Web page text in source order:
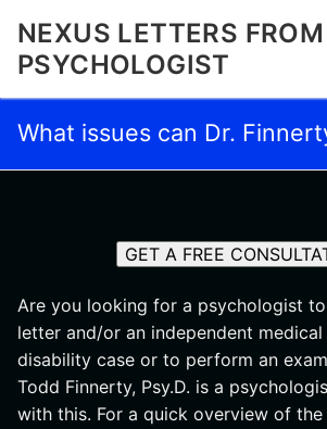
content
NEXUS LETTERS
PSYCHOLOGIST
Search for:
What issues can Dr.
GET A FREE
Are you looking for a psychologist
letter and/or an independent
disability case or to perform an
Todd Finnerty, Psy.D. is a
with this. For a quick overview of